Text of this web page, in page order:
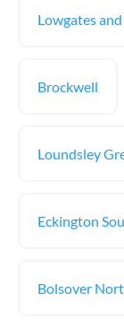
Lowgates
Brockwell
Loundsley
Eckington
Bolsover